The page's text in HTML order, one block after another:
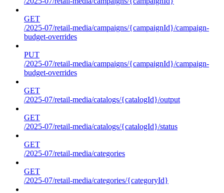
GET
/2025-07/retail-media/campaigns/{campaignId}/campaign-
budget-overrides
PUT
/2025-07/retail-media/campaigns/{campaignId}/campaign-
budget-overrides
GET
/2025-07/retail-media/catalogs/{catalogId}/output
GET
/2025-07/retail-media/catalogs/{catalogId}/status
GET
/2025-07/retail-media/categories
GET
/2025-07/retail-media/categories/{categoryId}